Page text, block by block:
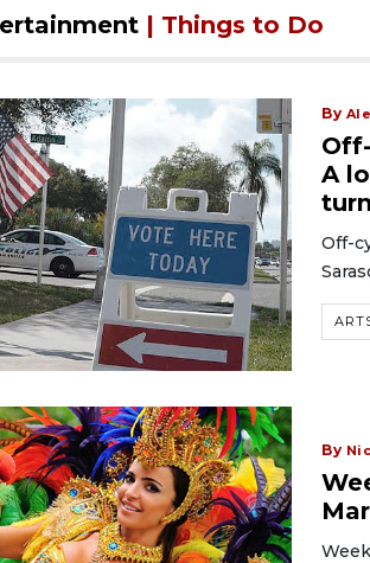
| Things to Do
By
A
Off-
By